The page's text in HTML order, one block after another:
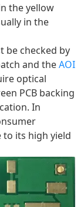
the yellow
in the
be checked by
and the AOI
optical
PCB backing
In
its high yield